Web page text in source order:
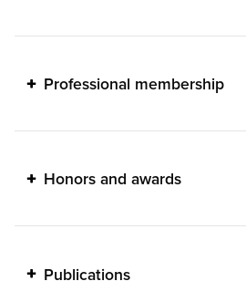
Professional membership
Honors and awards
Publications